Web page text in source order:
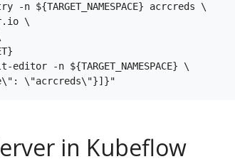
${TARGET_NAMESPACE} acrcreds \
\
-n ${TARGET_NAMESPACE} \
in Kubeflow